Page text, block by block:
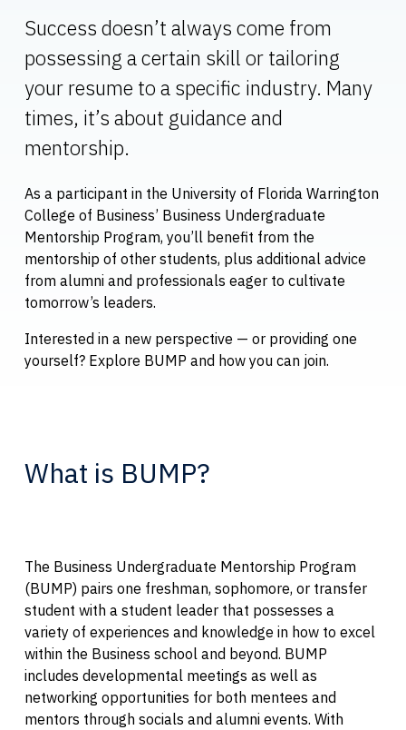
Success doesn’t always come from
possessing a certain skill or tailoring
your resume to a specific industry. Many
times, it’s about guidance and
mentorship.
As a participant in the University of Florida Warrington
College of Business’ Business Undergraduate
Mentorship Program, you’ll benefit from the
mentorship of other students, plus additional advice
from alumni and professionals eager to cultivate
tomorrow’s leaders.
Interested in a new perspective — or providing one
yourself? Explore BUMP and how you can join.
What is BUMP?
The Business Undergraduate Mentorship Program
(BUMP) pairs one freshman, sophomore, or transfer
student with a student leader that possesses a
variety of experiences and knowledge in how to excel
within the Business school and beyond. BUMP
includes developmental meetings as well as
networking opportunities for both mentees and
mentors through socials and alumni events. With